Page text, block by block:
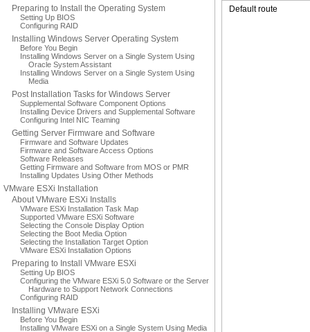
Preparing to Install the Operating System
Setting Up BIOS
Configuring RAID
Installing Windows Server Operating System
Before You Begin
Installing Windows Server on a Single System Using
Oracle System Assistant
Installing Windows Server on a Single System Using
Media
Post Installation Tasks for Windows Server
Supplemental Software Component Options
Installing Device Drivers and Supplemental Software
Configuring Intel NIC Teaming
Getting Server Firmware and Software
Firmware and Software Updates
Firmware and Software Access Options
Software Releases
Getting Firmware and Software from MOS or PMR
Installing Updates Using Other Methods
VMware ESXi Installation
About VMware ESXi Installs
VMware ESXi Installation Task Map
Supported VMware ESXi Software
Selecting the Console Display Option
Selecting the Boot Media Option
Selecting the Installation Target Option
VMware ESXi Installation Options
Preparing to Install VMware ESXi
Setting Up BIOS
Configuring the VMware ESXi 5.0 Software or the Server
Hardware to Support Network Connections
Configuring RAID
Installing VMware ESXi
Before You Begin
Installing VMware ESXi on a Single System Using Media
Default route